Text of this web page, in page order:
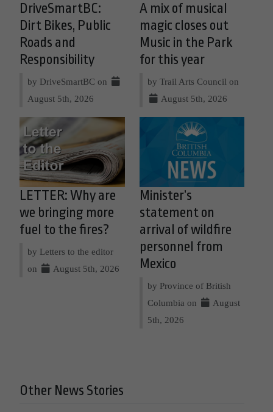
DriveSmartBC:
Dirt Bikes, Public
Roads and
Responsibility
by DriveSmartBC on
August 5th, 2026
A mix of musical
magic closes out
Music in the Park
for this year
by Trail Arts Council on
August 5th, 2026
LETTER: Why are
we bringing more
fuel to the fires?
by Letters to the editor
on
August 5th, 2026
Minister’s
statement on
arrival of wildfire
personnel from
Mexico
by Province of British
Columbia on
August
5th, 2026
Other News Stories